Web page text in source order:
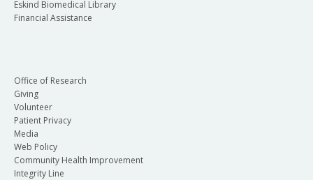
Eskind Biomedical Library
Financial Assistance
Office of Research
Giving
Volunteer
Patient Privacy
Media
Web Policy
Community Health Improvement
Integrity Line